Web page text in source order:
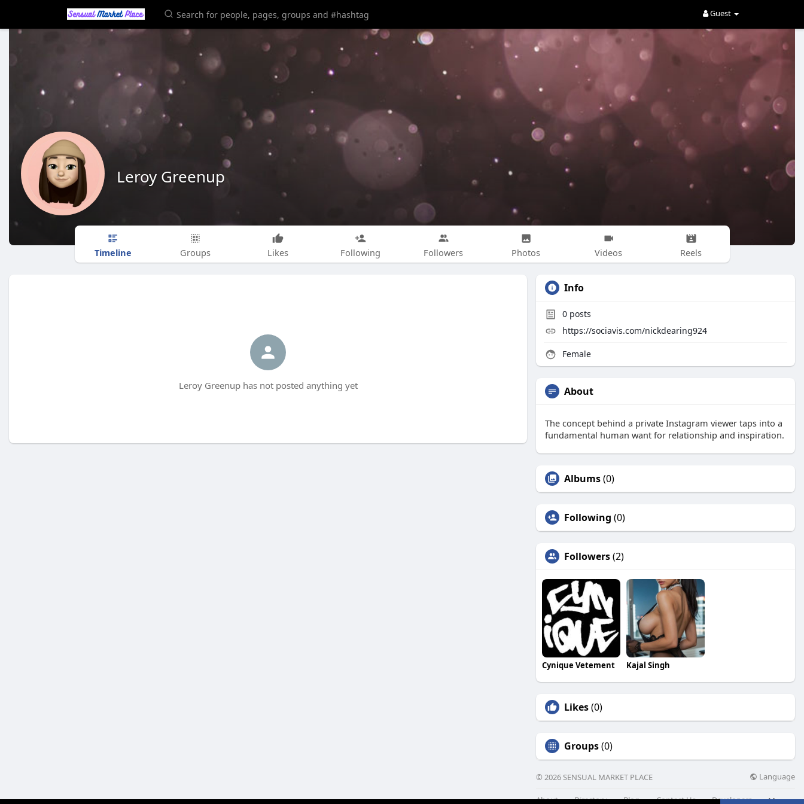
Guest
Leroy Greenup
Timeline Groups Likes Following Followers Photos Videos Reels
Leroy Greenup has not posted anything yet
Info
0 posts
https://sociavis.com/nickdearing924
Female
About
The concept behind a private Instagram viewer taps into a
fundamental human want for relationship and inspiration.
Albums(0)
Following (0)
Followers(2)
Cynique Vetement Kajal Singh
Likes(0)
Groups(0)
© 2026 SENSUAL MARKET PLACE Language
About Directory Blog Contact Us Developers More